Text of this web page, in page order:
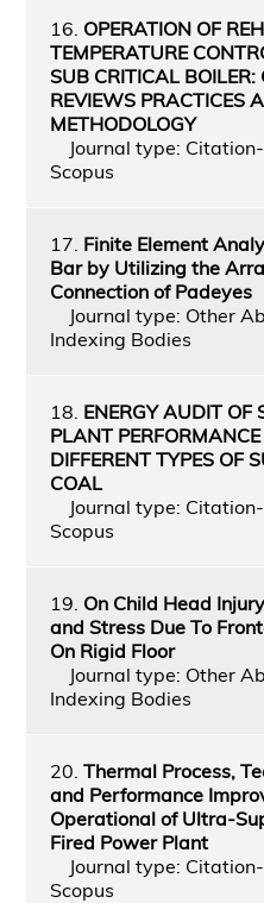
16. OPERATION OF
TEMPERATURE
SUB CRITICAL BOILER:
REVIEWS PRACTICES
METHODOLOGY
Journal type:
Scopus
17. Finite Element
Bar by Utilizing the
Connection of Padeyes
Journal type: Other
Indexing Bodies
18. ENERGY AUDIT OF
PLANT
DIFFERENT TYPES OF
COAL
Journal type:
Scopus
19. On Child Head
and Stress Due To
On Rigid Floor
Journal type: Other
Indexing Bodies
20. Thermal Process,
and Performance
Operational of Ultra-
Fired Power Plant
Journal type:
Scopus